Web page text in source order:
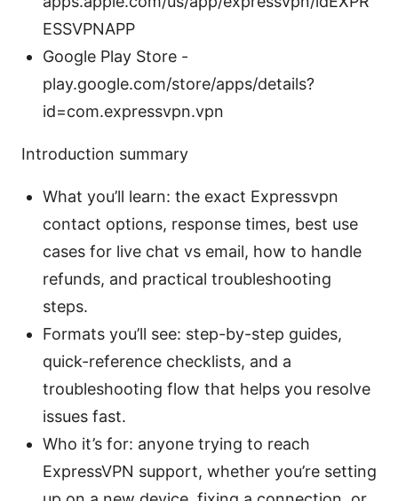
ESSVPNAPP
Google Play Store -
play.google.com/store/apps/details?
id=com.expressvpn.vpn
Introduction summary
What you’ll learn: the exact Expressvpn
contact options, response times, best use
cases for live chat vs email, how to handle
refunds, and practical troubleshooting
steps.
Formats you’ll see: step-by-step guides,
quick-reference checklists, and a
troubleshooting flow that helps you resolve
issues fast.
Who it’s for: anyone trying to reach
ExpressVPN support, whether you’re setting